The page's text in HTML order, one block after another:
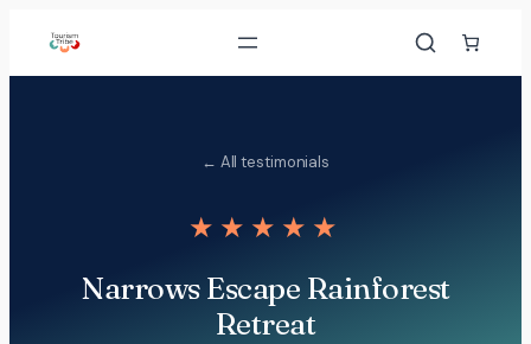
content
← All testimonials
★★★★★
Narrows Escape Rainforest
Retreat